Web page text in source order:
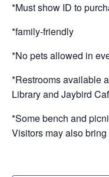
*Must show ID to
*family-friendly
*No pets allowed in
*Restrooms available
Library and Jaybird
*Some bench and
Visitors may also